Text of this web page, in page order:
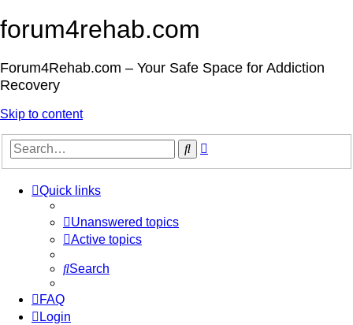
forum4rehab.com
Forum4Rehab.com – Your Safe Space for Addiction
Recovery
Skip to content
Search
Quick links
Unanswered topics
Active topics
Search
FAQ
Login